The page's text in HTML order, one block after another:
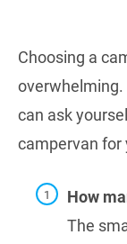
Choosing a
overwhelming.
can ask
campervan for
How
The